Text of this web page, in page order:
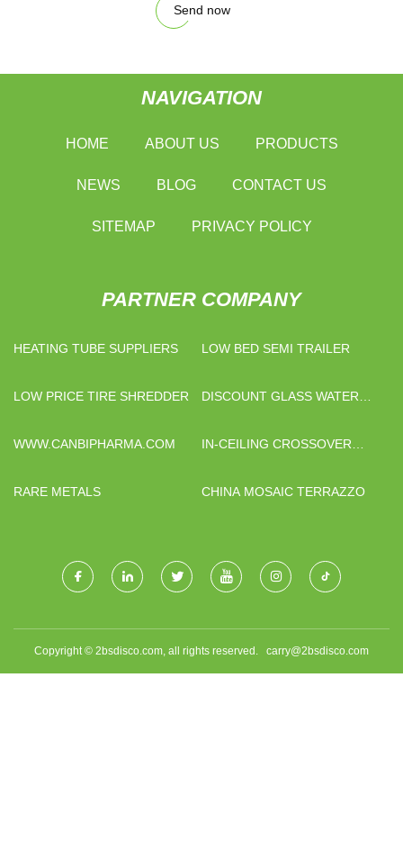
Send now
NAVIGATION
HOME ABOUT US PRODUCTS
NEWS BLOG CONTACT US
SITEMAP PRIVACY POLICY
PARTNER COMPANY
HEATING TUBE SUPPLIERS LOW BED SEMI TRAILER
LOW PRICE TIRE SHREDDER
DISCOUNT GLASS WATER
WWW.CANBIPHARMA.COM
IN-CEILING CROSSOVER
RARE METALS
CHINA MOSAIC TERRAZZO
Copyright © 2bsdisco.com, all rights reserved. carry@2bsdisco.com